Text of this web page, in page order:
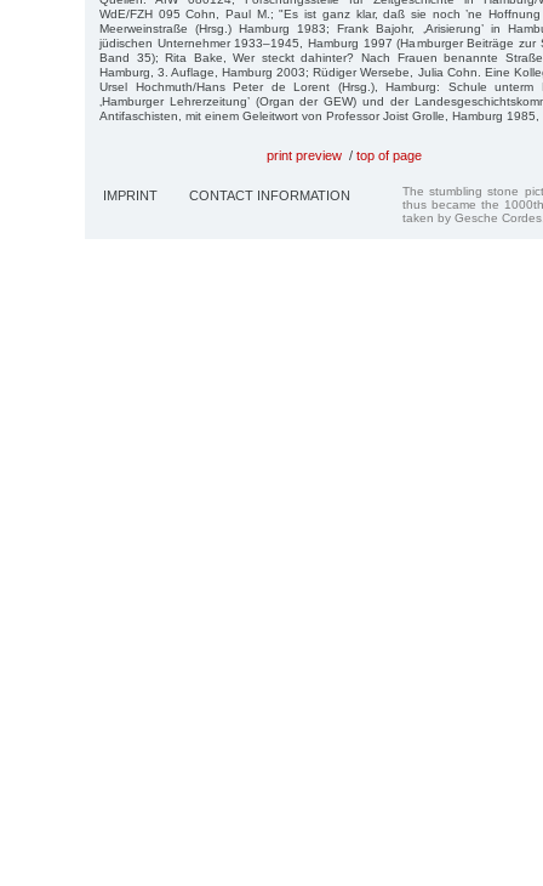
WdE/FZH 095 Cohn, Paul M.; "Es ist ganz klar, daß sie noch ’ne
Meerweinstraße (Hrsg.) Hamburg 1983; Frank Bajohr, ‚Arisierung’ in
jüdischen Unternehmer 1933–1945, Hamburg 1997 (Hamburger Beiträge zur
Band 35); Rita Bake, Wer steckt dahinter? Nach Frauen benannte
Hamburg, 3. Auflage, Hamburg 2003; Rüdiger Wersebe, Julia Cohn. Eine
Ursel Hochmuth/Hans Peter de Lorent (Hrsg.), Hamburg: Schule unterm
‚Hamburger Lehrerzeitung’ (Organ der GEW) und der
Antifaschisten, mit einem Geleitwort von Professor Joist Grolle, Hamburg
print preview / top of page
IMPRINT CONTACT INFORMATION
The stumbling stone
thus became the
taken by Gesche